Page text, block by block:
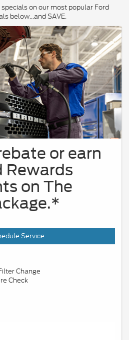
on our most popular Ford
below...and SAVE.
or earn
Rewards
on The
Service
Change
Check